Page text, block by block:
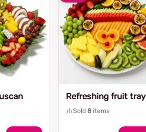
Refreshing fruit tray
Sold 8 items